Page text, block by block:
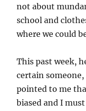
not about
school and
where we could
This past week,
certain
pointed to me
biased and I